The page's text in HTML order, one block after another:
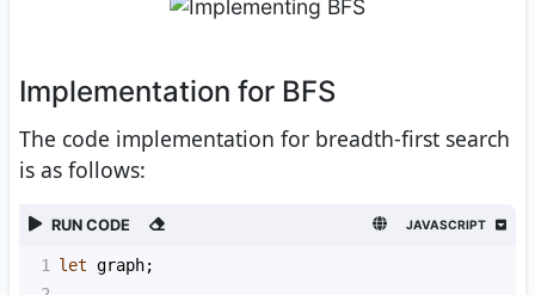
Implementation for BFS
The code implementation for breadth-first search
is as follows:
RUN CODE JAVASCRIPT
1 let graph;